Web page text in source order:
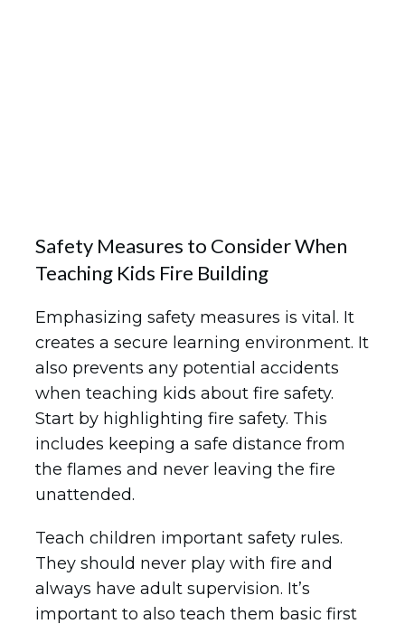
Safety Measures to Consider When
Teaching Kids Fire Building
Emphasizing safety measures is vital. It
creates a secure learning environment. It
also prevents any potential accidents
when teaching kids about fire safety.
Start by highlighting fire safety. This
includes keeping a safe distance from
the flames and never leaving the fire
unattended.
Teach children important safety rules.
They should never play with fire and
always have adult supervision. It’s
important to also teach them basic first